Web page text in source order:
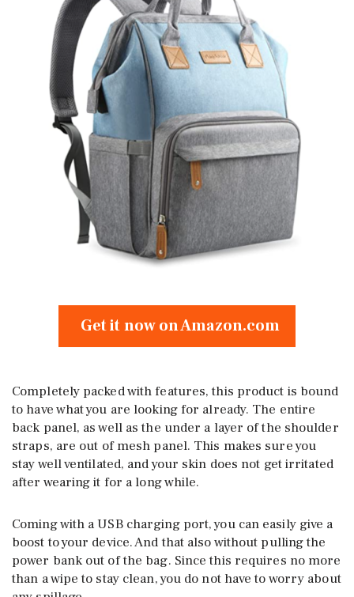
Get it now on Amazon.com
Completely packed with features, this product is bound
to have what you are looking for already. The entire
back panel, as well as the under a layer of the shoulder
straps, are out of mesh panel. This makes sure you
stay well ventilated, and your skin does not get irritated
after wearing it for a long while.
Coming with a USB charging port, you can easily give a
boost to your device. And that also without pulling the
power bank out of the bag. Since this requires no more
than a wipe to stay clean, you do not have to worry about